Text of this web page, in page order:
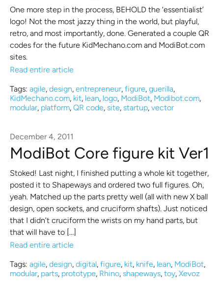
One more step in the process, BEHOLD the ‘essentialist’
logo! Not the most jazzy thing in the world, but playful,
retro, and most importantly, done. Generated a couple QR
codes for the future KidMechano.com and ModiBot.com
sites.
Read entire article
Tags: agile, design, entrepreneur, figure, guerilla,
KidMechano.com, kit, lean, logo, ModiBot, Modibot.com,
modular, platform, QR code, site, startup, vector
December 4, 2011
ModiBot Core figure kit Ver1
Stoked! Last night, I finished putting a whole kit together,
posted it to Shapeways and ordered two full figures. Oh,
yeah. Matched up the parts pretty well (all with new X ball
design, open sockets, and cruciform shafts). Just noticed
that I didn’t cruciform the wrists on my hand parts, but
that will have to […]
Read entire article
Tags: agile, design, digital, figure, kit, knife, lean, ModiBot,
modular, parts, prototype, Rhino, shapeways, toy, Xevoz